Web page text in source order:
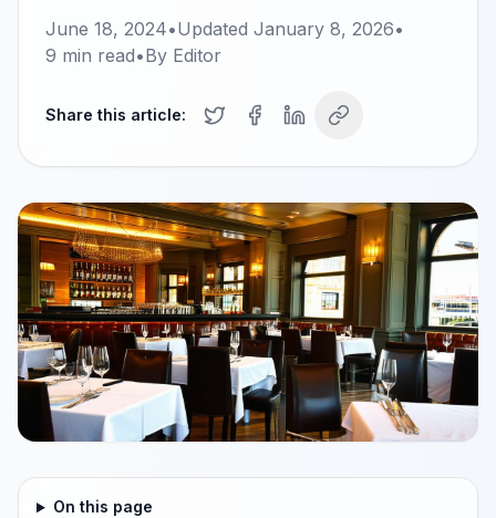
June 18, 2024•Updated January 8, 2026•
9 min read•By Editor
Share this article:
On this page